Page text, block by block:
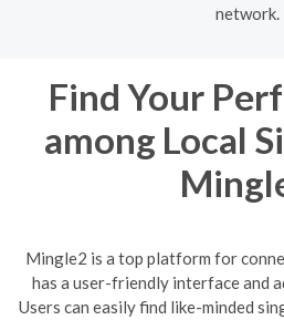
network.
Find Your
among Local
Mingle2 is a top platform for
has a user-friendly interface and
Users can easily find like-minded